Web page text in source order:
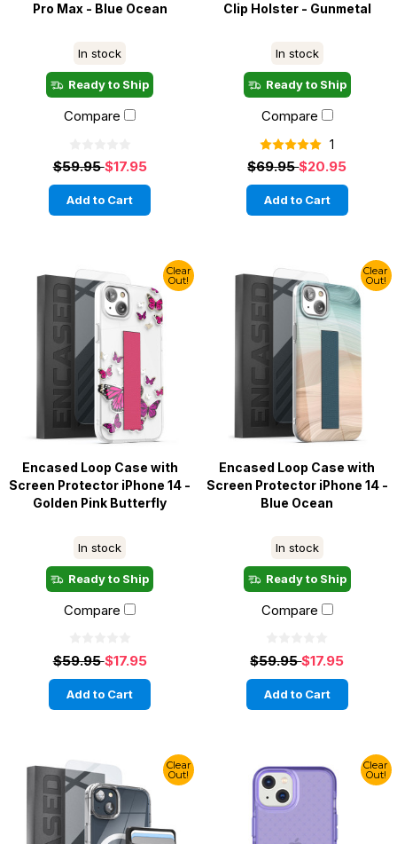
Pro Max - Blue Ocean
In stock
Ready to Ship
Compare
$59.95$17.95
Add to Cart
Clip Holster - Gunmetal
In stock
Ready to Ship
Compare
1
$69.95$20.95
Add to Cart
Clear
Out!
Encased Loop Case with
Screen Protector iPhone 14 -
Golden Pink Butterfly
In stock
Ready to Ship
Compare
$59.95$17.95
Add to Cart
Clear
Out!
Encased Loop Case with
Screen Protector iPhone 14 -
Blue Ocean
In stock
Ready to Ship
Compare
$59.95$17.95
Add to Cart
Clear
Out!
Clear
Out!